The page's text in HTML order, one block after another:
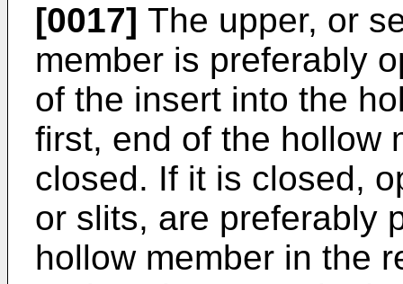
[0017] The upper, or
member is preferably
of the insert into the
first, end of the hollow
closed. If it is closed,
or slits, are preferably
hollow member in the